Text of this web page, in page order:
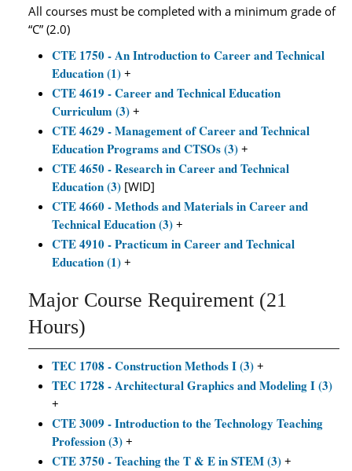
All courses must be completed with a minimum grade of
“C” (2.0)
CTE 1750 - An Introduction to Career and Technical
Education (1) +
CTE 4619 - Career and Technical Education
Curriculum (3) +
CTE 4629 - Management of Career and Technical
Education Programs and CTSOs (3) +
CTE 4650 - Research in Career and Technical
Education (3) [WID]
CTE 4660 - Methods and Materials in Career and
Technical Education (3) +
CTE 4910 - Practicum in Career and Technical
Education (1) +
Major Course Requirement (21
Hours)
TEC 1708 - Construction Methods I (3) +
TEC 1728 - Architectural Graphics and Modeling I (3)
+
CTE 3009 - Introduction to the Technology Teaching
Profession (3) +
CTE 3750 - Teaching the T & E in STEM (3) +